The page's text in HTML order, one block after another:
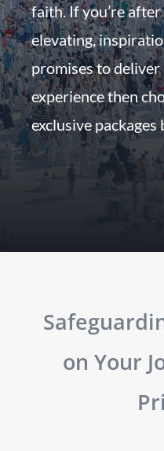
faith. If you’re
elevating,
promises to
experience then
exclusive packages
on Your